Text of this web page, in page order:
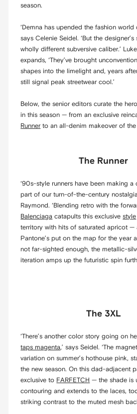
season.
‘Demna has upended the fashion world
says Celenie Seidel. ‘But the
wholly different subversive caliber.’
expands, ‘They’ve brought
shapes into the limelight and, years
still signal peak streetwear cool.’
Below, the senior editors curate the
in this season — from an exclusive
Runnerto an all-denim makeover of
The Runner
‘90s-style runners have been making a
part of our turn-of-the-century
Raymond. ‘Blending retro with the
Balenciaga catapults this exclusivestyle
territory with hits of saturated apricot —
Pantone’s put on the map for the year
not far-sighted enough, the metallic-
iteration amps up the futuristic spin
The 3XL
‘There’s another color story going on
taps magenta,’ says Seidel. ‘The
variation on summer’s hothouse pink,
the new season. On this dad-adjacent
exclusive to FARFETCH — the shade is
contouring and extends to the laces,
striking contrast to the muted mesh